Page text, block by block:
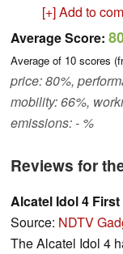
[+] Add to
Average Score:
Average of 10 scores
price: 80%,
mobility: 66%,
emissions: - %
Reviews for
Alcatel Idol 4
Source: NDTV
The Alcatel Idol 4